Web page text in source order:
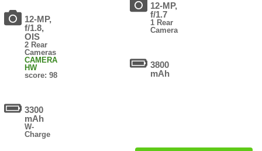
12-MP,
f/1.8,
OIS
2 Rear
Cameras
CAMERA
HW
score: 98
3300
mAh
W-
Charge
12-MP,
f/1.7
1 Rear
Camera
3800
mAh